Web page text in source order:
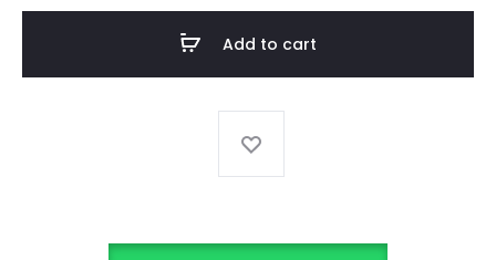
Add to cart